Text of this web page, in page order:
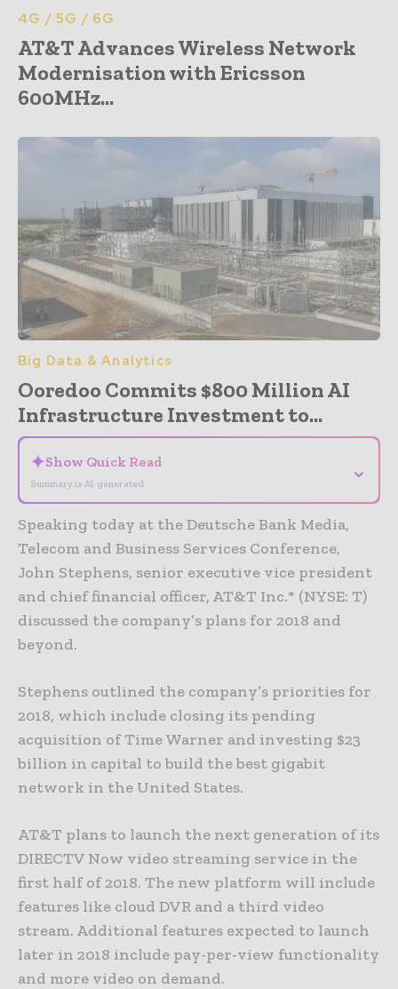
4G / 5G / 6G
AT&T Advances Wireless Network
Modernisation with Ericsson
600MHz...
Big Data & Analytics
Ooredoo Commits $800 Million AI
Infrastructure Investment to...
✦Show Quick Read
Summary is AI-generated
⌄
Speaking today at the Deutsche Bank Media,
Telecom and Business Services Conference,
John Stephens, senior executive vice president
and chief financial officer, AT&T Inc.* (NYSE: T)
discussed the company’s plans for 2018 and
beyond.
Stephens outlined the company’s priorities for
2018, which include closing its pending
acquisition of Time Warner and investing $23
billion in capital to build the best gigabit
network in the United States.
AT&T plans to launch the next generation of its
DIRECTV Now video streaming service in the
first half of 2018. The new platform will include
features like cloud DVR and a third video
stream. Additional features expected to launch
later in 2018 include pay-per-view functionality
and more video on demand.